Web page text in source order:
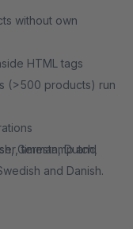
without own
HTML tags
(>500 products) run
timestamp and
German, Dutch,
and Danish.